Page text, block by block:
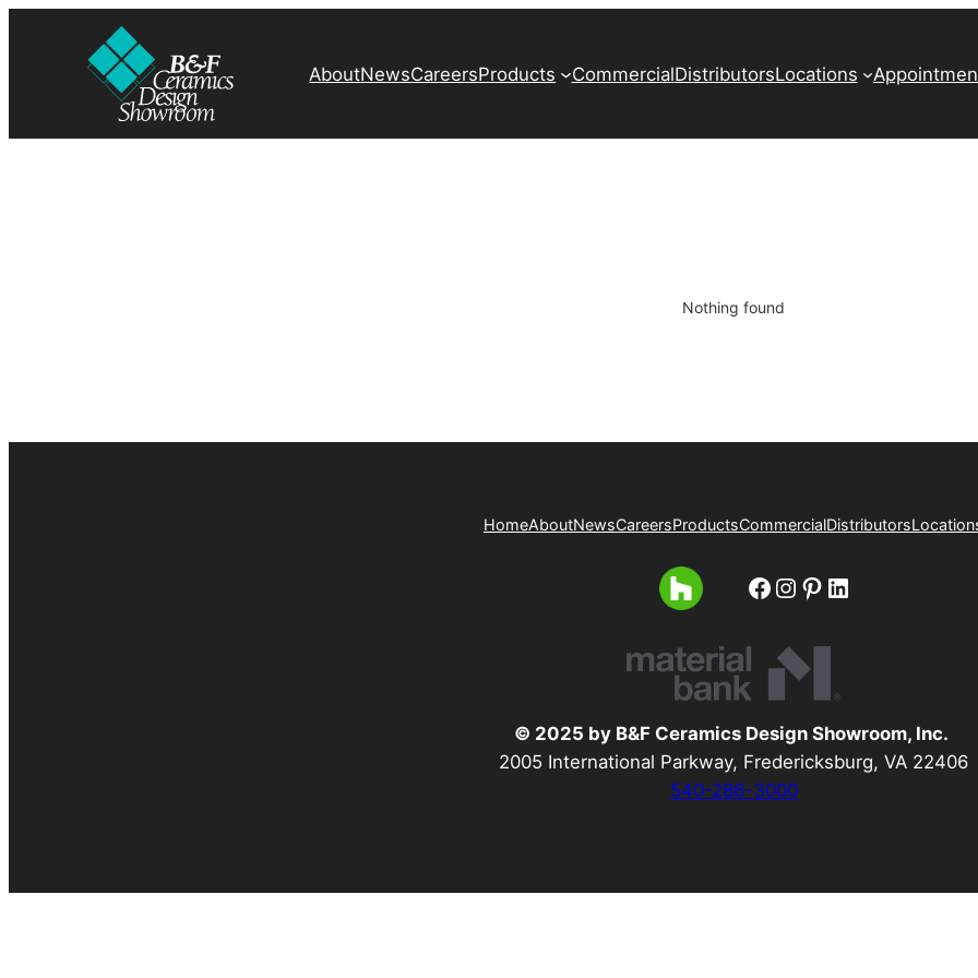
AboutNewsCareersProducts CommercialDistributorsLocations
Nothing found
HomeAboutNewsCareersProductsCommercialDistributors
Facebook
Instagram
Pinterest
LinkedIn
© 2025 by B&F Ceramics Design Showroom, Inc.
2005 International Parkway, Fredericksburg, VA 22406
540-286-3000